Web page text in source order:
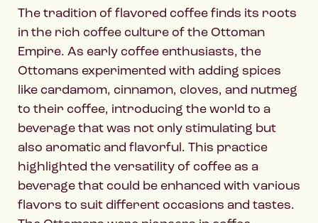
The tradition of flavored coffee finds its roots
in the rich coffee culture of the Ottoman
Empire. As early coffee enthusiasts, the
Ottomans experimented with adding spices
like cardamom, cinnamon, cloves, and nutmeg
to their coffee, introducing the world to a
beverage that was not only stimulating but
also aromatic and flavorful. This practice
highlighted the versatility of coffee as a
beverage that could be enhanced with various
flavors to suit different occasions and tastes.